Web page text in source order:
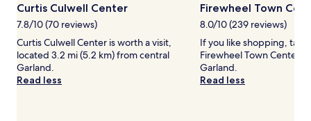
night
stay
adults.
Prices
and
Curtis Culwell Center
7.8/10 (70 reviews)
Curtis Culwell Center is worth a visit,
located 3.2 mi (5.2 km) from central
Garland.
Read less
Firewheel Town
8.0/10 (239 reviews)
If you like shopping,
Firewheel Town Center
Garland.
Read less